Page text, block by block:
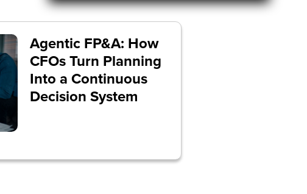
Agentic FP&A: How
CFOs Turn Planning
Into a Continuous
Decision System